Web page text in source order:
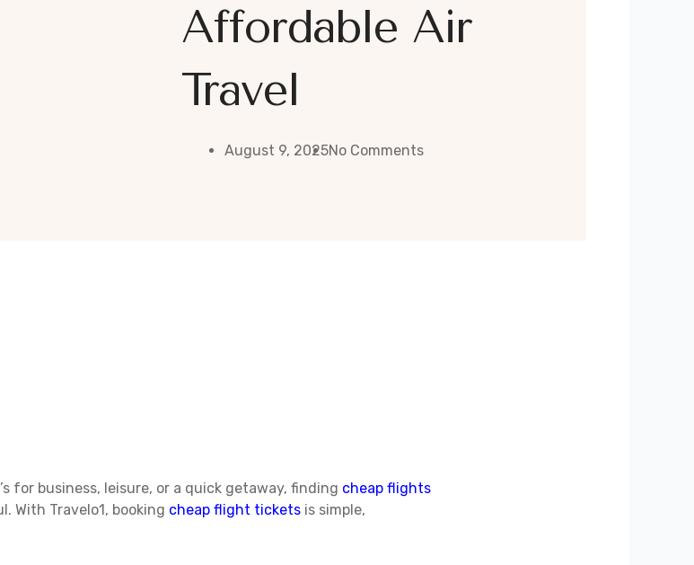
Affordable Air
Travel
August 9, 2025No Comments
for business, leisure, or a quick getaway, finding cheap flights
With Travelo1, booking cheap flight tickets is simple,